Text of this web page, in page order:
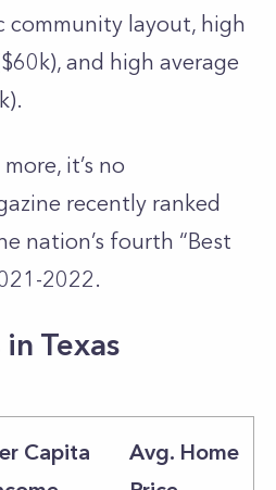
community layout, high
and high average
it’s no
recently ranked
nation’s fourth “Best
2022.
Texas
Capita
Avg. Home